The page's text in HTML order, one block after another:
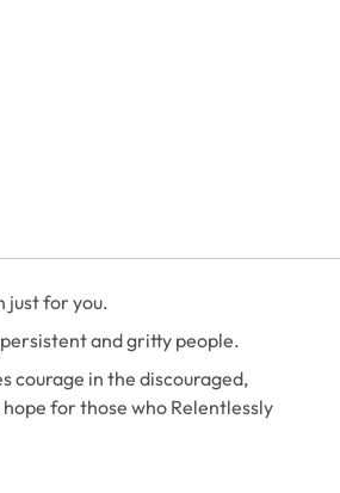
just for you.
and gritty people.
courage in the discouraged,
for those who Relentlessly